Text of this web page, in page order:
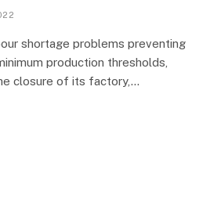
shortage problems preventing
production thresholds,
closure of its factory,…